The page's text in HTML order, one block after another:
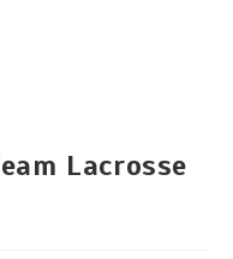
Lacrosse